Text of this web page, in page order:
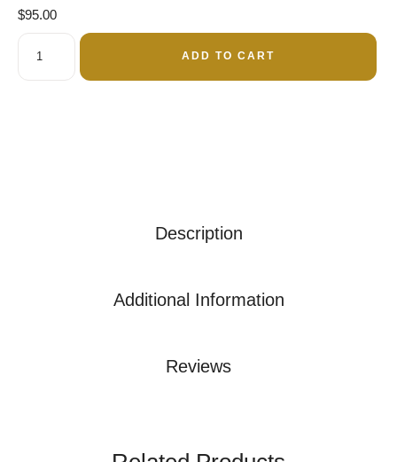
$95.00
ADD TO CART
Description
Additional Information
Reviews